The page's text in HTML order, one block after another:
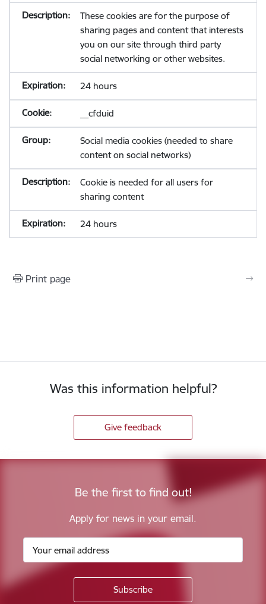
These cookies are for the purpose of
sharing pages and content that interests
you on our site through third party
social networking or other websites.
24 hours
__cfduid
Social media cookies (needed to share
content on social networks)
Cookie is needed for all users for
sharing content
24 hours
Print page
Was this information helpful?
Give feedback
Be the first to find out!
Apply for news in your email.